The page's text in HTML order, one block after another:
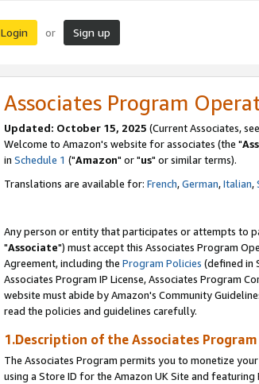
Login or Sign up
Associates Program
Updated: October 15, 2025 (Current Associates, see
Welcome to Amazon's website for associates (the "
in Schedule 1 ("Amazon" or "us" or similar terms).
Translations are available for: French,German,Italian,
Any person or entity that participates or attempts to
"Associate") must accept this Associates Program
Agreement, including the Program Policies (defined in
Associates Program IP License, Associates Program
website must abide by Amazon's Community
read the policies and guidelines carefully.
1.Description of the Associates Program
The Associates Program permits you to monetize
using a Store ID for the Amazon UK Site and